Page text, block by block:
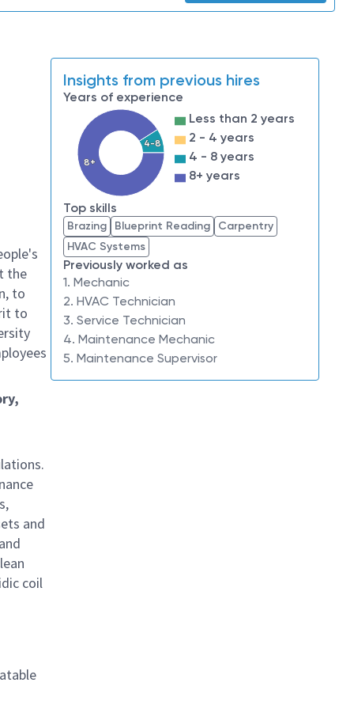
the
to
to
and
coil
Insights from previous hires
Years of experience
4-8
8+
Less than 2 years
2 - 4 years
4 - 8 years
8+ years
Top skills
Brazing Blueprint Reading
Carpentry
HVAC Systems
Previously worked as
1. Mechanic
2. HVAC Technician
3. Service Technician
4. Maintenance Mechanic
5. Maintenance Supervisor